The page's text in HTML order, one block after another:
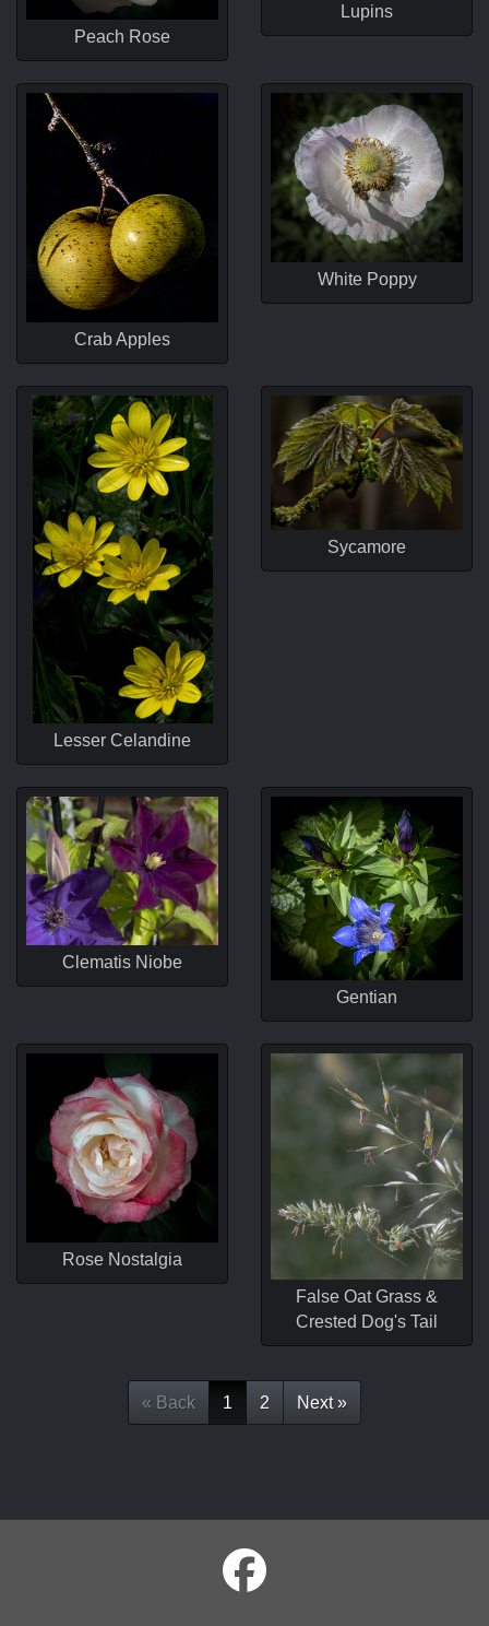
Peach Rose
Lupins
Crab Apples
White Poppy
Lesser Celandine
Sycamore
Clematis Niobe
Gentian
Rose Nostalgia
False Oat Grass &
Crested Dog's Tail
« Back 1 2 Next »